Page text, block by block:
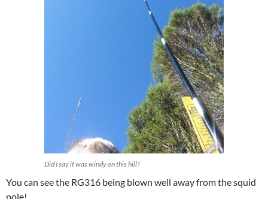
Did I say it was windy on this hill?
You can see the RG316 being blown well away from the squid
pole!